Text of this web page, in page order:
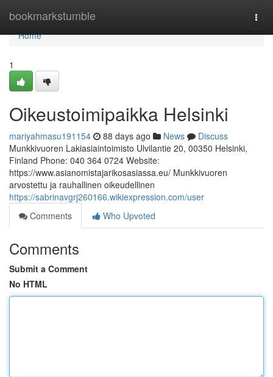
bookmarkstumble
Home
Home
1
Oikeustoimipaikka Helsinki
mariyahmasu191154 88 days ago News
Discuss
Munkkivuoren Lakiasiaintoimisto Ulvilantie 20, 00350 Helsinki,
Finland Phone: 040 364 0724 Website:
https://www.asianomistajarikosasiassa.eu/ Munkkivuoren
arvostettu ja rauhallinen oikeudellinen
https://sabrinavgrj260166.wikiexpression.com/user
Comments
Who Upvoted
Comments
Submit a Comment
No HTML